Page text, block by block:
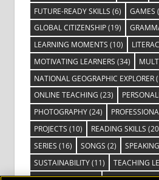
FUTURE-READY SKILLS (6) GAMES
GLOBAL CITIZENSHIP(19)
LEARNING MOMENTS (10)
MOTIVATING LEARNERS (34)
NATIONAL GEOGRAPHIC EXPLORER
ONLINE TEACHING (23)
PHOTOGRAPHY(24)
PROJECTS (10) READING SKILLS
SERIES (16) SONGS (2) SPEAKING
SUSTAINABILITY(11) TEACHING